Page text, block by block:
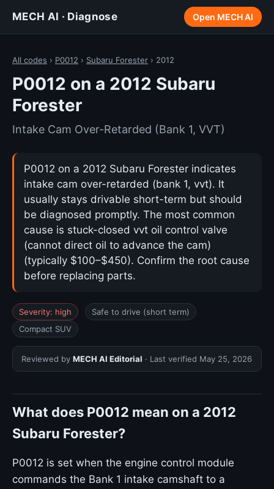
MECH AI · Diagnose Open MECH AI
All codes › P0012 › Subaru Forester › 2012
P0012 on a 2012 Subaru
Forester
Intake Cam Over-Retarded (Bank 1, VVT)
P0012 on a 2012 Subaru Forester indicates
intake cam over-retarded (bank 1, vvt). It
usually stays drivable short-term but should
be diagnosed promptly. The most common
cause is stuck-closed vvt oil control valve
(cannot direct oil to advance the cam)
(typically $100–$450). Confirm the root cause
before replacing parts.
Severity: high
Safe to drive (short term)
Compact SUV
Reviewed by MECH AI Editorial · Last verified May 25, 2026
What does P0012 mean on a 2012
Subaru Forester?
P0012 is set when the engine control module
commands the Bank 1 intake camshaft to a